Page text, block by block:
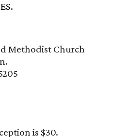
Methodist Church
is $30.